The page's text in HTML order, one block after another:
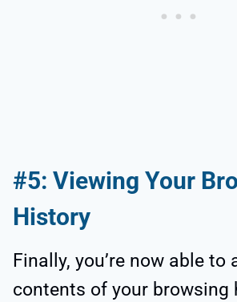
#5: Viewing Your
History
Finally, you’re now able to
contents of your browsing